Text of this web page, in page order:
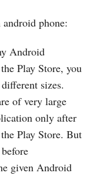
phone:
Android
Play Store, you
sizes.
of very large
only after
Play Store. But
given Android